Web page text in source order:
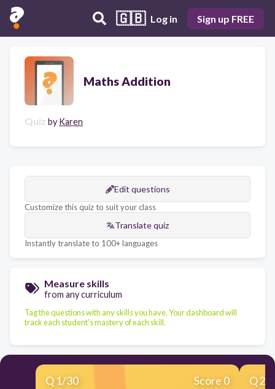
🇬🇧 Log in Sign up FREE
Maths Addition
Quiz by Karen
Edit questions
Customize this quiz to suit your class
Translate quiz
Instantly translate to 100+ languages
Measure skills
from any curriculum
Tag the questions with any skills you have. Your dashboard will
track each student's mastery of each skill.
Q 1/30 Score 0 Q2